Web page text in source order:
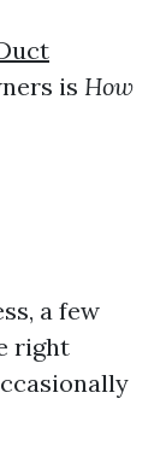
is How
a few
right